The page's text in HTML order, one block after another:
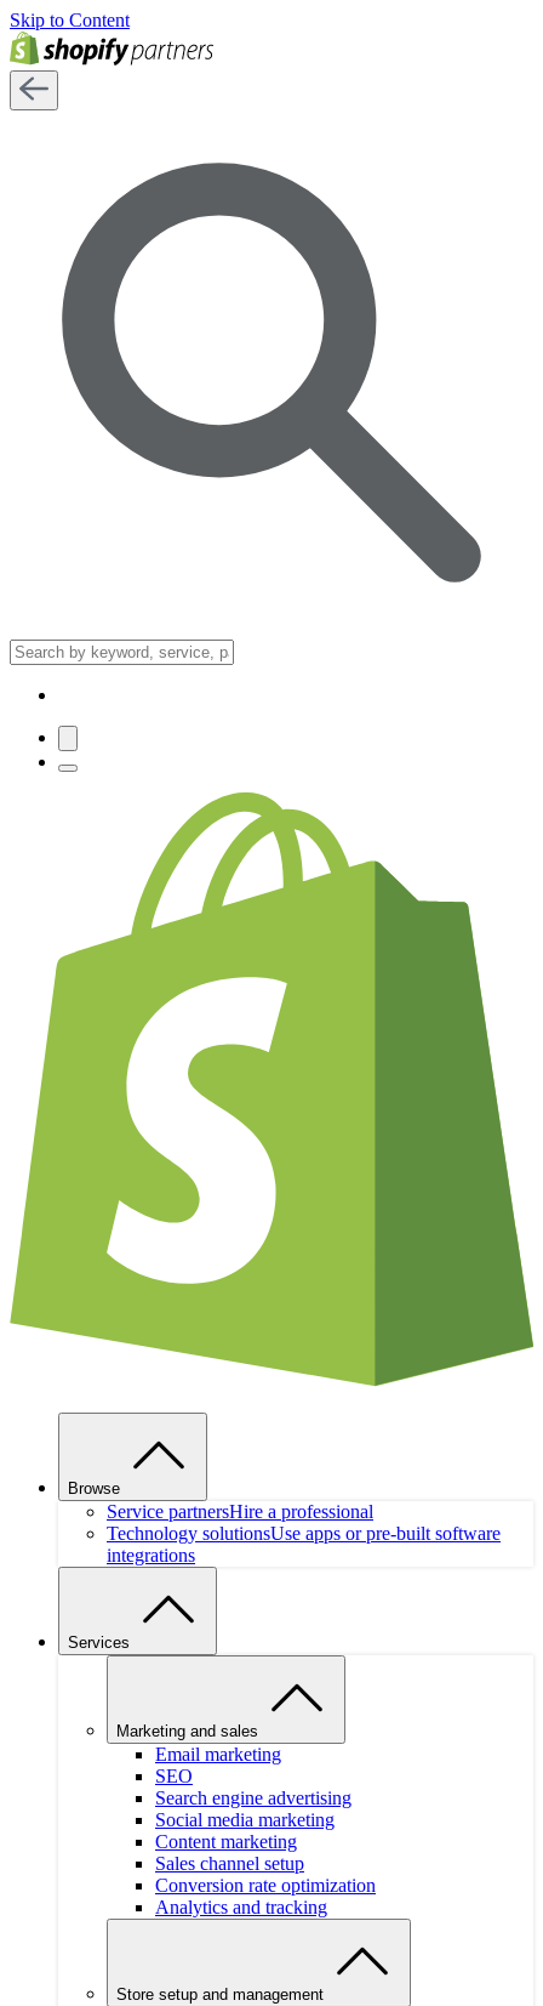
Skip to Content
Browse
Service partnersHire a professional
Technology solutionsUse apps or pre-built software
integrations
Services
Marketing and sales
Email marketing
SEO
Search engine advertising
Social media marketing
Content marketing
Sales channel setup
Conversion rate optimization
Analytics and tracking
Store setup and management